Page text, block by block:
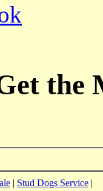
the
| Stud Dogs Service |